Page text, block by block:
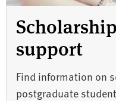
support
Find information on
postgraduate